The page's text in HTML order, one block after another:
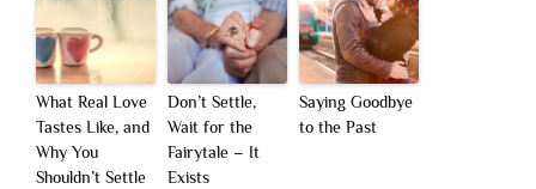
What Real Love
Tastes Like, and
Why You
Shouldn’t Settle
Don’t Settle,
Wait for the
Fairytale – It
Exists
Saying Goodbye
to the Past